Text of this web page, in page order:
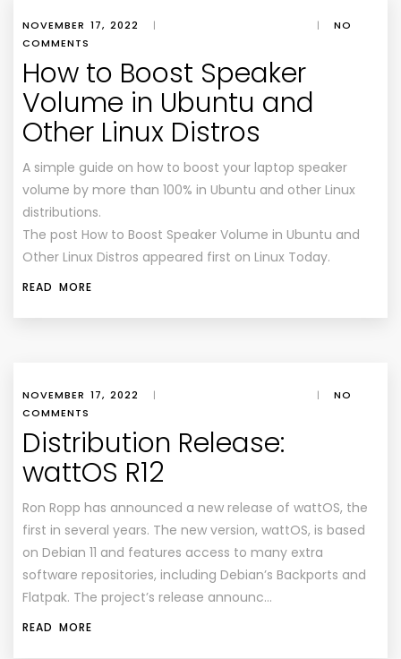
NOVEMBER 17, 2022 | |
NO
COMMENTS
How to Boost Speaker
Volume in Ubuntu and
Other Linux Distros
A simple guide on how to boost your laptop speaker
volume by more than 100% in Ubuntu and other Linux
distributions.
The post How to Boost Speaker Volume in Ubuntu and
Other Linux Distros appeared first on Linux Today.
READ MORE
NOVEMBER 17, 2022 | |
NO
COMMENTS
Distribution Release:
wattOS R12
Ron Ropp has announced a new release of wattOS, the
first in several years. The new version, wattOS, is based
on Debian 11 and features access to many extra
software repositories, including Debian’s Backports and
Flatpak. The project’s release announc…
READ MORE